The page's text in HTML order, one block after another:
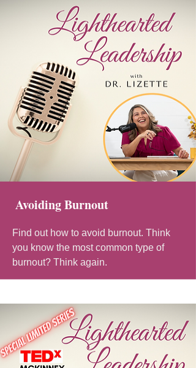
Avoiding Burnout
Find out how to avoid burnout. Think
you know the most common type of
burnout? Think again.